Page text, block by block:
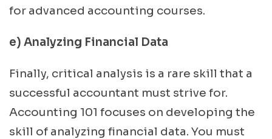
for advanced accounting courses.
e) Analyzing Financial Data
Finally, critical analysis is a rare skill that a
successful accountant must strive for.
Accounting 101 focuses on developing the
skill of analyzing financial data. You must